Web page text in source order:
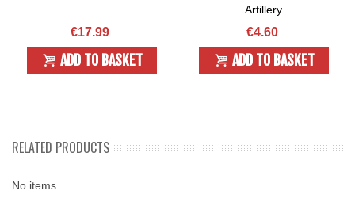
€17.99
ADD TO BASKET
Artillery
€4.60
ADD TO BASKET
RELATED PRODUCTS
No items